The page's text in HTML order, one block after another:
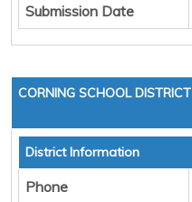
Submission Date
CORNING SCHOOL DISTRICT
District Information
Phone